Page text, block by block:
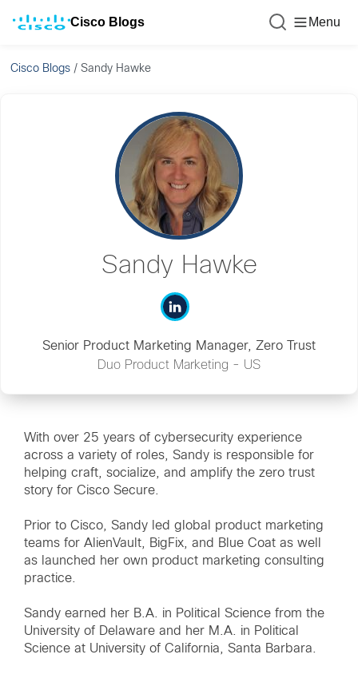
Cisco Blogs Menu
Cisco Blogs /Sandy Hawke
Sandy Hawke
Senior Product Marketing Manager, Zero Trust
Duo Product Marketing - US
With over 25 years of cybersecurity experience
across a variety of roles, Sandy is responsible for
helping craft, socialize, and amplify the zero trust
story for Cisco Secure.
Prior to Cisco, Sandy led global product marketing
teams for AlienVault, BigFix, and Blue Coat as well
as launched her own product marketing consulting
practice.
Sandy earned her B.A. in Political Science from the
University of Delaware and her M.A. in Political
Science at University of California, Santa Barbara.